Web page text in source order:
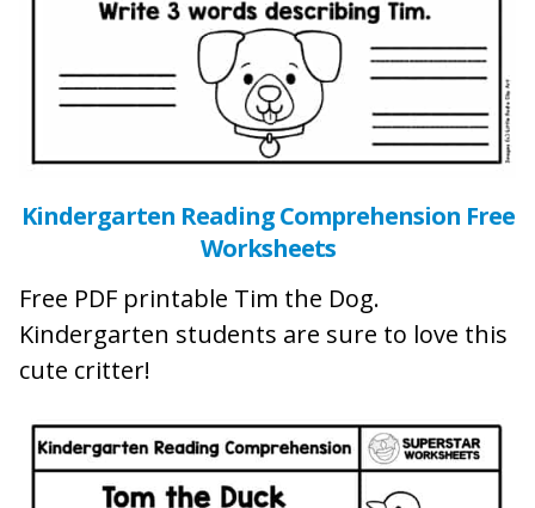
Kindergarten Reading Comprehension Free
Worksheets
Free PDF printable Tim the Dog.
Kindergarten students are sure to love this
cute critter!